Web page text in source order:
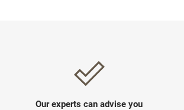
Our experts can advise you